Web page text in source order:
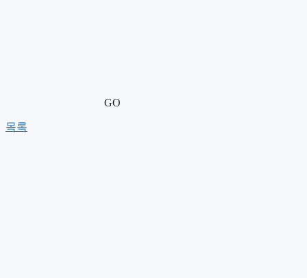
GO
목록